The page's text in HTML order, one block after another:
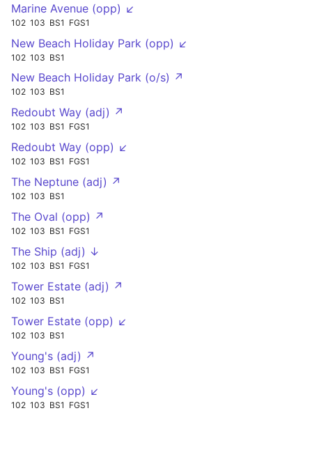
Marine Avenue (opp) ↙
102 103 BS1 FGS1
New Beach Holiday Park (opp) ↙
102 103 BS1
New Beach Holiday Park (o/s) ↗
102 103 BS1
Redoubt Way (adj) ↗
102 103 BS1 FGS1
Redoubt Way (opp) ↙
102 103 BS1 FGS1
The Neptune (adj) ↗
102 103 BS1
The Oval (opp) ↗
102 103 BS1 FGS1
The Ship (adj) ↓
102 103 BS1 FGS1
Tower Estate (adj) ↗
102 103 BS1
Tower Estate (opp) ↙
102 103 BS1
Young's (adj) ↗
102 103 BS1 FGS1
Young's (opp) ↙
102 103 BS1 FGS1